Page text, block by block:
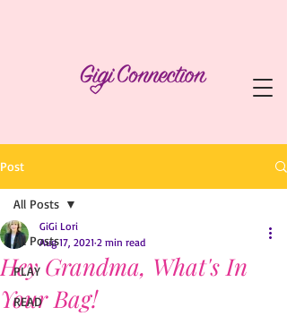
Post
All Posts
PLAY
READ
All Posts
Hey Grandma, What's In
Your Bag!
GiGi Lori
Aug 17, 2021 2 min read